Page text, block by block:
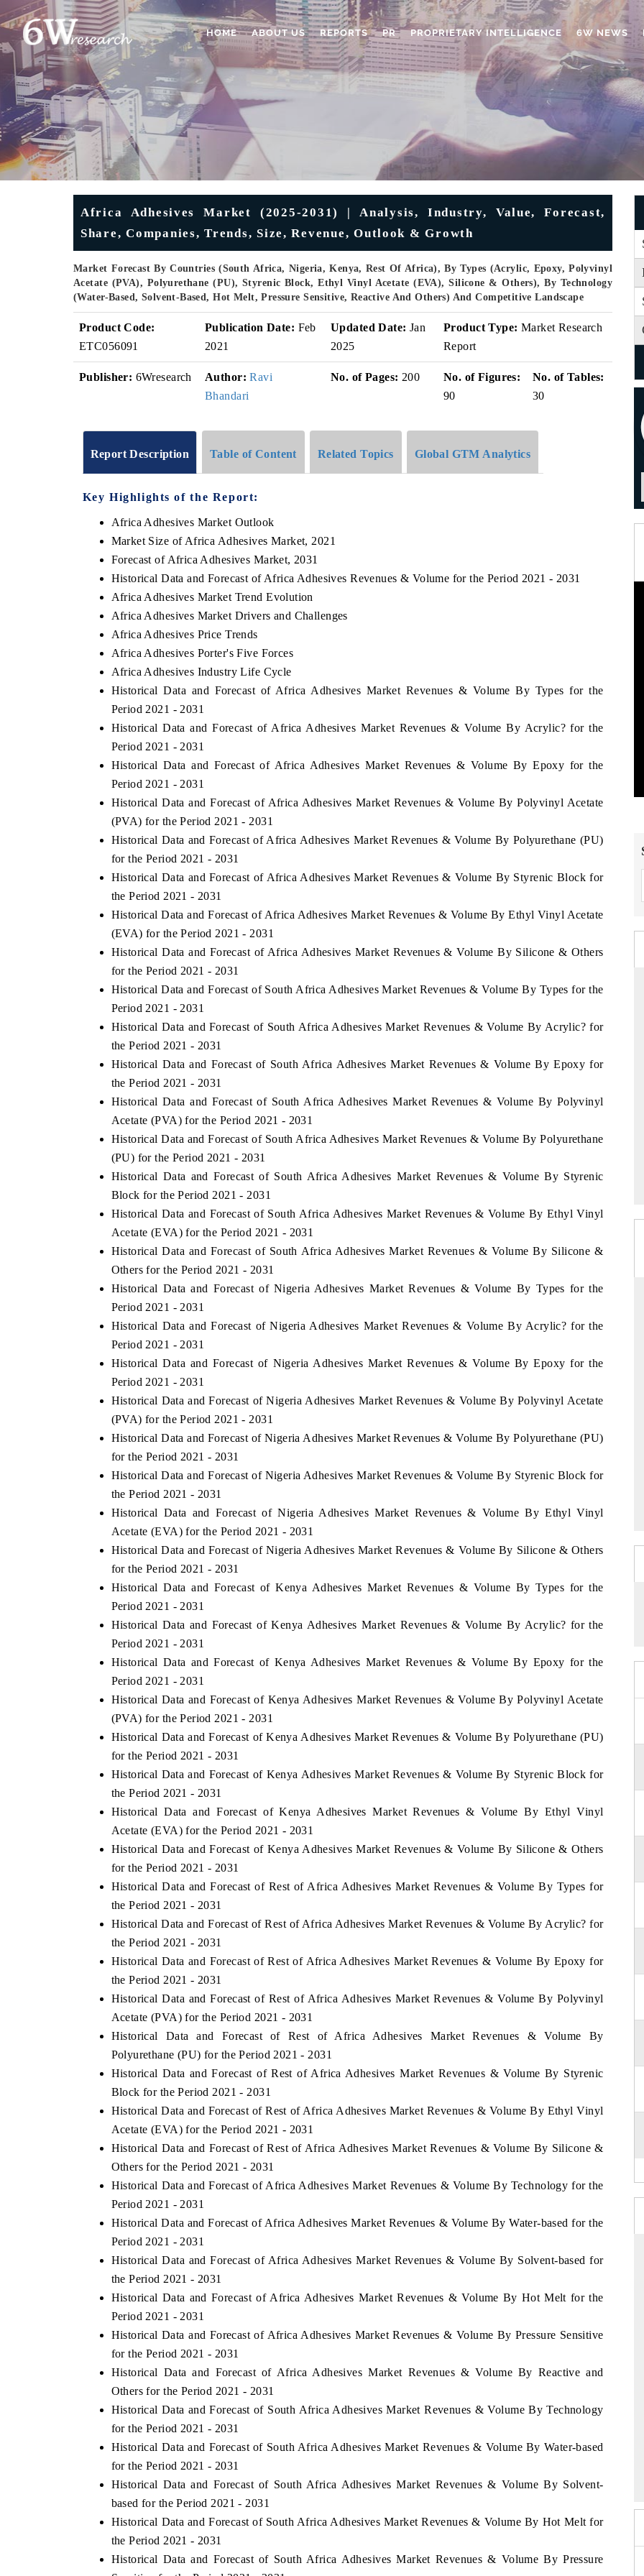
HOME ABOUT US REPORTS PR PROPRIETARY INTELLIGENCE 6W NEWS
Africa Adhesives Market (2025-2031) | Analysis, Industry, Value, Forecast,
Share, Companies, Trends, Size, Revenue, Outlook & Growth
Market Forecast By Countries (South Africa, Nigeria, Kenya, Rest Of Africa), By Types (Acrylic, Epoxy, Polyvinyl
Acetate (PVA), Polyurethane (PU), Styrenic Block, Ethyl Vinyl Acetate (EVA), Silicone & Others), By Technology
(Water-Based, Solvent-Based, Hot Melt, Pressure Sensitive, Reactive And Others) And Competitive Landscape
Product Code:
ETC056091
Publication Date: Feb
2021
Updated Date: Jan
2025
Product Type: Market Research
Report
Publisher: 6Wresearch Author: Ravi
Bhandari
No. of Pages: 200
No. of Figures:
90
No. of Tables:
30
Report Description Table of Content Related Topics Global GTM Analytics
Key Highlights of the Report:
Africa Adhesives Market Outlook
Market Size of Africa Adhesives Market, 2021
Forecast of Africa Adhesives Market, 2031
Historical Data and Forecast of Africa Adhesives Revenues & Volume for the Period 2021 - 2031
Africa Adhesives Market Trend Evolution
Africa Adhesives Market Drivers and Challenges
Africa Adhesives Price Trends
Africa Adhesives Porter's Five Forces
Africa Adhesives Industry Life Cycle
Historical Data and Forecast of Africa Adhesives Market Revenues & Volume By Types for the
Period 2021 - 2031
Historical Data and Forecast of Africa Adhesives Market Revenues & Volume By Acrylic? for the
Period 2021 - 2031
Historical Data and Forecast of Africa Adhesives Market Revenues & Volume By Epoxy for the
Period 2021 - 2031
Historical Data and Forecast of Africa Adhesives Market Revenues & Volume By Polyvinyl Acetate
(PVA) for the Period 2021 - 2031
Historical Data and Forecast of Africa Adhesives Market Revenues & Volume By Polyurethane (PU)
for the Period 2021 - 2031
Historical Data and Forecast of Africa Adhesives Market Revenues & Volume By Styrenic Block for
the Period 2021 - 2031
Historical Data and Forecast of Africa Adhesives Market Revenues & Volume By Ethyl Vinyl Acetate
(EVA) for the Period 2021 - 2031
Historical Data and Forecast of Africa Adhesives Market Revenues & Volume By Silicone & Others
for the Period 2021 - 2031
Historical Data and Forecast of South Africa Adhesives Market Revenues & Volume By Types for the
Period 2021 - 2031
Historical Data and Forecast of South Africa Adhesives Market Revenues & Volume By Acrylic? for
the Period 2021 - 2031
Historical Data and Forecast of South Africa Adhesives Market Revenues & Volume By Epoxy for
the Period 2021 - 2031
Historical Data and Forecast of South Africa Adhesives Market Revenues & Volume By Polyvinyl
Acetate (PVA) for the Period 2021 - 2031
Historical Data and Forecast of South Africa Adhesives Market Revenues & Volume By Polyurethane
(PU) for the Period 2021 - 2031
Historical Data and Forecast of South Africa Adhesives Market Revenues & Volume By Styrenic
Block for the Period 2021 - 2031
Historical Data and Forecast of South Africa Adhesives Market Revenues & Volume By Ethyl Vinyl
Acetate (EVA) for the Period 2021 - 2031
Historical Data and Forecast of South Africa Adhesives Market Revenues & Volume By Silicone &
Others for the Period 2021 - 2031
Historical Data and Forecast of Nigeria Adhesives Market Revenues & Volume By Types for the
Period 2021 - 2031
Historical Data and Forecast of Nigeria Adhesives Market Revenues & Volume By Acrylic? for the
Period 2021 - 2031
Historical Data and Forecast of Nigeria Adhesives Market Revenues & Volume By Epoxy for the
Period 2021 - 2031
Historical Data and Forecast of Nigeria Adhesives Market Revenues & Volume By Polyvinyl Acetate
(PVA) for the Period 2021 - 2031
Historical Data and Forecast of Nigeria Adhesives Market Revenues & Volume By Polyurethane (PU)
for the Period 2021 - 2031
Historical Data and Forecast of Nigeria Adhesives Market Revenues & Volume By Styrenic Block for
the Period 2021 - 2031
Historical Data and Forecast of Nigeria Adhesives Market Revenues & Volume By Ethyl Vinyl
Acetate (EVA) for the Period 2021 - 2031
Historical Data and Forecast of Nigeria Adhesives Market Revenues & Volume By Silicone & Others
for the Period 2021 - 2031
Historical Data and Forecast of Kenya Adhesives Market Revenues & Volume By Types for the
Period 2021 - 2031
Historical Data and Forecast of Kenya Adhesives Market Revenues & Volume By Acrylic? for the
Period 2021 - 2031
Historical Data and Forecast of Kenya Adhesives Market Revenues & Volume By Epoxy for the
Period 2021 - 2031
Historical Data and Forecast of Kenya Adhesives Market Revenues & Volume By Polyvinyl Acetate
(PVA) for the Period 2021 - 2031
Historical Data and Forecast of Kenya Adhesives Market Revenues & Volume By Polyurethane (PU)
for the Period 2021 - 2031
Historical Data and Forecast of Kenya Adhesives Market Revenues & Volume By Styrenic Block for
the Period 2021 - 2031
Historical Data and Forecast of Kenya Adhesives Market Revenues & Volume By Ethyl Vinyl
Acetate (EVA) for the Period 2021 - 2031
Historical Data and Forecast of Kenya Adhesives Market Revenues & Volume By Silicone & Others
for the Period 2021 - 2031
Historical Data and Forecast of Rest of Africa Adhesives Market Revenues & Volume By Types for
the Period 2021 - 2031
Historical Data and Forecast of Rest of Africa Adhesives Market Revenues & Volume By Acrylic? for
the Period 2021 - 2031
Historical Data and Forecast of Rest of Africa Adhesives Market Revenues & Volume By Epoxy for
the Period 2021 - 2031
Historical Data and Forecast of Rest of Africa Adhesives Market Revenues & Volume By Polyvinyl
Acetate (PVA) for the Period 2021 - 2031
Historical Data and Forecast of Rest of Africa Adhesives Market Revenues & Volume By
Polyurethane (PU) for the Period 2021 - 2031
Historical Data and Forecast of Rest of Africa Adhesives Market Revenues & Volume By Styrenic
Block for the Period 2021 - 2031
Historical Data and Forecast of Rest of Africa Adhesives Market Revenues & Volume By Ethyl Vinyl
Acetate (EVA) for the Period 2021 - 2031
Historical Data and Forecast of Rest of Africa Adhesives Market Revenues & Volume By Silicone &
Others for the Period 2021 - 2031
Historical Data and Forecast of Africa Adhesives Market Revenues & Volume By Technology for the
Period 2021 - 2031
Historical Data and Forecast of Africa Adhesives Market Revenues & Volume By Water-based for the
Period 2021 - 2031
Historical Data and Forecast of Africa Adhesives Market Revenues & Volume By Solvent-based for
the Period 2021 - 2031
Historical Data and Forecast of Africa Adhesives Market Revenues & Volume By Hot Melt for the
Period 2021 - 2031
Historical Data and Forecast of Africa Adhesives Market Revenues & Volume By Pressure Sensitive
for the Period 2021 - 2031
Historical Data and Forecast of Africa Adhesives Market Revenues & Volume By Reactive and
Others for the Period 2021 - 2031
Historical Data and Forecast of South Africa Adhesives Market Revenues & Volume By Technology
for the Period 2021 - 2031
Historical Data and Forecast of South Africa Adhesives Market Revenues & Volume By Water-based
for the Period 2021 - 2031
Historical Data and Forecast of South Africa Adhesives Market Revenues & Volume By Solvent-
based for the Period 2021 - 2031
Historical Data and Forecast of South Africa Adhesives Market Revenues & Volume By Hot Melt for
the Period 2021 - 2031
Historical Data and Forecast of South Africa Adhesives Market Revenues & Volume By Pressure
ECONOMIC TIMES BUSINESS STANDARD
safety.
READ COVERAGE →
THE HINDU
from unmanned aerial vehicles (UAVs) to
READ COVERAGE →